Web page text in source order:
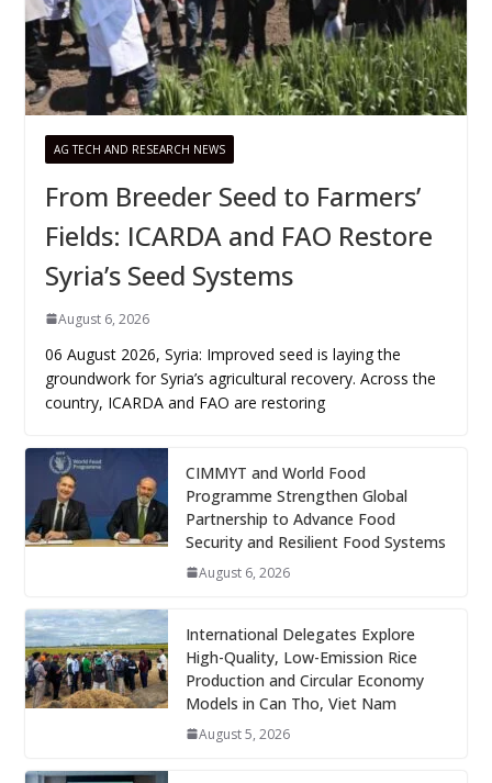
AG TECH AND RESEARCH NEWS
From Breeder Seed to Farmers’
Fields: ICARDA and FAO Restore
Syria’s Seed Systems
August 6, 2026
06 August 2026, Syria: Improved seed is laying the
groundwork for Syria’s agricultural recovery. Across the
country, ICARDA and FAO are restoring
CIMMYT and World Food
Programme Strengthen Global
Partnership to Advance Food
Security and Resilient Food Systems
August 6, 2026
International Delegates Explore
High-Quality, Low-Emission Rice
Production and Circular Economy
Models in Can Tho, Viet Nam
August 5, 2026